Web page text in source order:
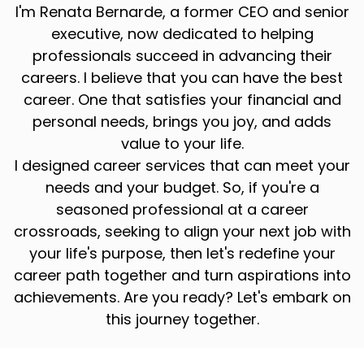
I'm Renata Bernarde, a former CEO and senior
executive, now dedicated to helping
professionals succeed in advancing their
careers. I believe that you can have the best
career. One that satisfies your financial and
personal needs, brings you joy, and adds
value to your life.
I designed career services that can meet your
needs and your budget. So, if you're a
seasoned professional at a career
crossroads, seeking to align your next job with
your life's purpose, then let's redefine your
career path together and turn aspirations into
achievements. Are you ready? Let's embark on
this journey together.